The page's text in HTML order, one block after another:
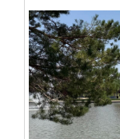
Comics
Puzzles
4CornersJobs
Real